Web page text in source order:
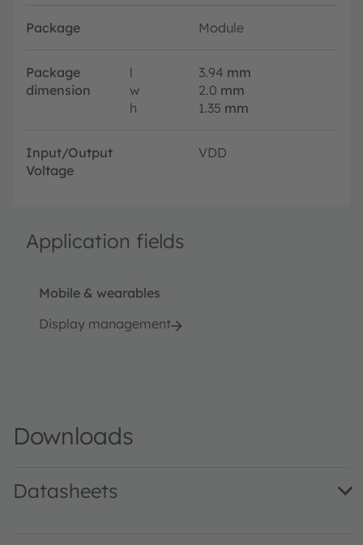
Package Module
Package
dimension
l 3.94 mm
w
2.0 mm
h
1.35 mm
Input/Output
Voltage
VDD
Application fields
Mobile & wearables
Display management
Downloads
Datasheets